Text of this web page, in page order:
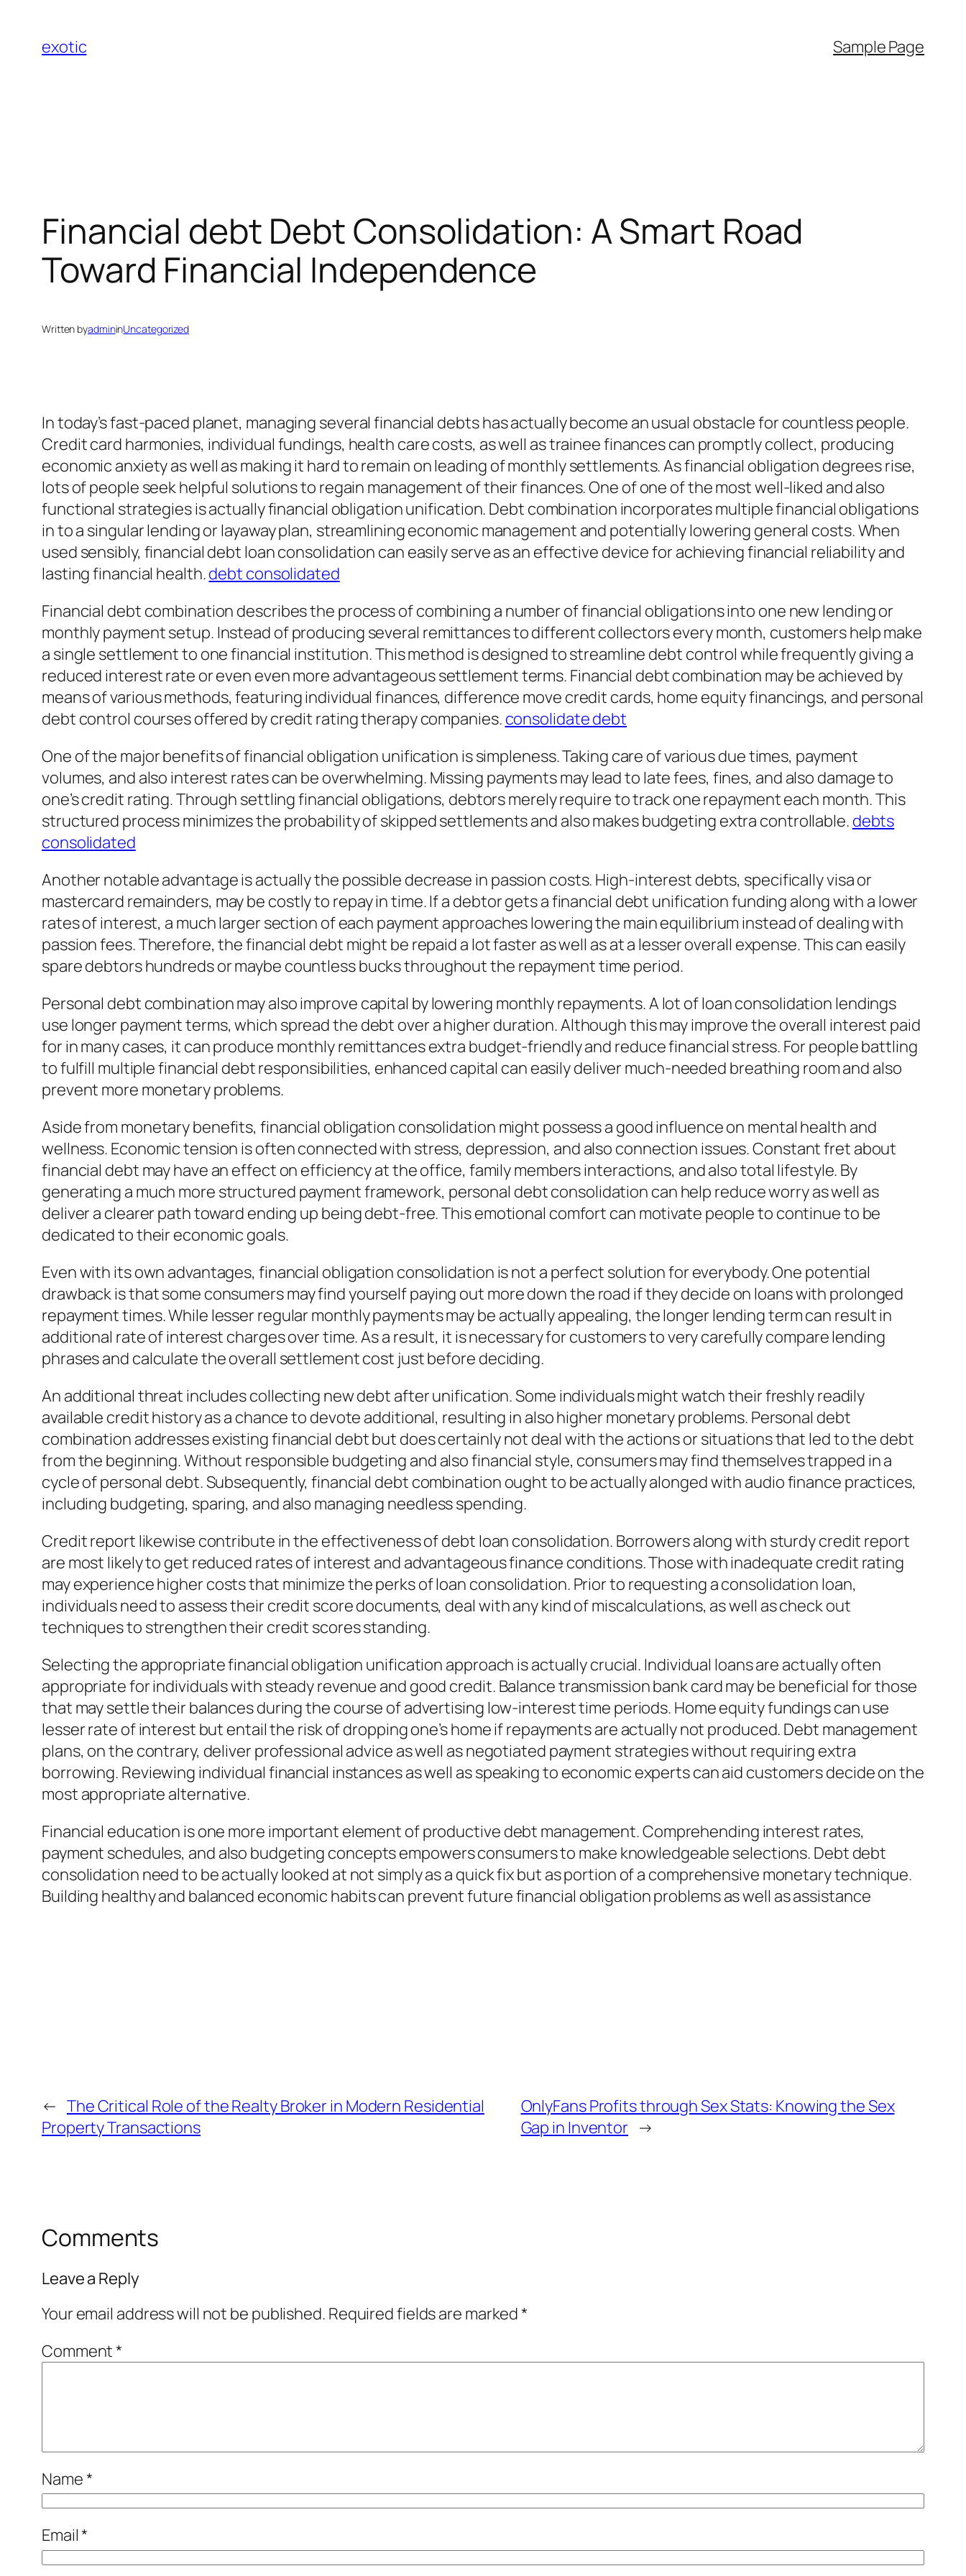
content
exotic Sample Page
Financial debt Debt Consolidation: A Smart Road
Toward Financial Independence
Written byadmininUncategorized
In today’s fast-paced planet, managing several financial debts has actually become an usual obstacle for countless people.
Credit card harmonies, individual fundings, health care costs, as well as trainee finances can promptly collect, producing
economic anxiety as well as making it hard to remain on leading of monthly settlements. As financial obligation degrees rise,
lots of people seek helpful solutions to regain management of their finances. One of one of the most well-liked and also
functional strategies is actually financial obligation unification. Debt combination incorporates multiple financial obligations
in to a singular lending or layaway plan, streamlining economic management and potentially lowering general costs. When
used sensibly, financial debt loan consolidation can easily serve as an effective device for achieving financial reliability and
lasting financial health.debt consolidated
Financial debt combination describes the process of combining a number of financial obligations into one new lending or
monthly payment setup. Instead of producing several remittances to different collectors every month, customers help make
a single settlement to one financial institution. This method is designed to streamline debt control while frequently giving a
reduced interest rate or even even more advantageous settlement terms. Financial debt combination may be achieved by
means of various methods, featuring individual finances, difference move credit cards, home equity financings, and personal
debt control courses offered by credit rating therapy companies. consolidate debt
One of the major benefits of financial obligation unification is simpleness. Taking care of various due times, payment
volumes, and also interest rates can be overwhelming. Missing payments may lead to late fees, fines, and also damage to
one’s credit rating. Through settling financial obligations, debtors merely require to track one repayment each month. This
structured process minimizes the probability of skipped settlements and also makes budgeting extra controllable. debts
consolidated
Another notable advantage is actually the possible decrease in passion costs. High-interest debts, specifically visa or
mastercard remainders, may be costly to repay in time. If a debtor gets a financial debt unification funding along with a lower
rates of interest, a much larger section of each payment approaches lowering the main equilibrium instead of dealing with
passion fees. Therefore, the financial debt might be repaid a lot faster as well as at a lesser overall expense. This can easily
spare debtors hundreds or maybe countless bucks throughout the repayment time period.
Personal debt combination may also improve capital by lowering monthly repayments. A lot of loan consolidation lendings
use longer payment terms, which spread the debt over a higher duration. Although this may improve the overall interest paid
for in many cases, it can produce monthly remittances extra budget-friendly and reduce financial stress. For people battling
to fulfill multiple financial debt responsibilities, enhanced capital can easily deliver much-needed breathing room and also
prevent more monetary problems.
Aside from monetary benefits, financial obligation consolidation might possess a good influence on mental health and
wellness. Economic tension is often connected with stress, depression, and also connection issues. Constant fret about
financial debt may have an effect on efficiency at the office, family members interactions, and also total lifestyle. By
generating a much more structured payment framework, personal debt consolidation can help reduce worry as well as
deliver a clearer path toward ending up being debt-free. This emotional comfort can motivate people to continue to be
dedicated to their economic goals.
Even with its own advantages, financial obligation consolidation is not a perfect solution for everybody. One potential
drawback is that some consumers may find yourself paying out more down the road if they decide on loans with prolonged
repayment times. While lesser regular monthly payments may be actually appealing, the longer lending term can result in
additional rate of interest charges over time. As a result, it is necessary for customers to very carefully compare lending
phrases and calculate the overall settlement cost just before deciding.
An additional threat includes collecting new debt after unification. Some individuals might watch their freshly readily
available credit history as a chance to devote additional, resulting in also higher monetary problems. Personal debt
combination addresses existing financial debt but does certainly not deal with the actions or situations that led to the debt
from the beginning. Without responsible budgeting and also financial style, consumers may find themselves trapped in a
cycle of personal debt. Subsequently, financial debt combination ought to be actually alonged with audio finance practices,
including budgeting, sparing, and also managing needless spending.
Credit report likewise contribute in the effectiveness of debt loan consolidation. Borrowers along with sturdy credit report
are most likely to get reduced rates of interest and advantageous finance conditions. Those with inadequate credit rating
may experience higher costs that minimize the perks of loan consolidation. Prior to requesting a consolidation loan,
individuals need to assess their credit score documents, deal with any kind of miscalculations, as well as check out
techniques to strengthen their credit scores standing.
Selecting the appropriate financial obligation unification approach is actually crucial. Individual loans are actually often
appropriate for individuals with steady revenue and good credit. Balance transmission bank card may be beneficial for those
that may settle their balances during the course of advertising low-interest time periods. Home equity fundings can use
lesser rate of interest but entail the risk of dropping one’s home if repayments are actually not produced. Debt management
plans, on the contrary, deliver professional advice as well as negotiated payment strategies without requiring extra
borrowing. Reviewing individual financial instances as well as speaking to economic experts can aid customers decide on the
most appropriate alternative.
Financial education is one more important element of productive debt management. Comprehending interest rates,
payment schedules, and also budgeting concepts empowers consumers to make knowledgeable selections. Debt debt
consolidation need to be actually looked at not simply as a quick fix but as portion of a comprehensive monetary technique.
Building healthy and balanced economic habits can prevent future financial obligation problems as well as assistance
← The Critical Role of the Realty Broker in Modern Residential
Property Transactions
OnlyFans Profits through Sex Stats: Knowing the Sex
Gap in Inventor →
Comments
Leave a Reply
Your email address will not be published. Required fields are marked*
Comment*
Name*
Email*